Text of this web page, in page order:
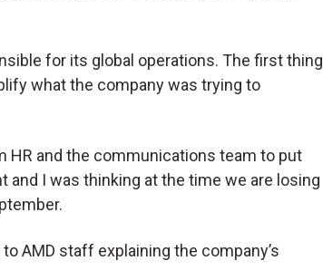
for its global operations. The first thing
what the company was trying to
HR and the communications team to put
and I was thinking at the time we are losing
AMD staff explaining the company’s